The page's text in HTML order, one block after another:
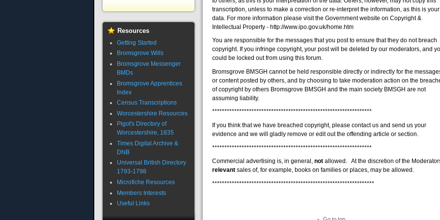
transcription, unless to make a correction or re-interpret the information, as this is your
data. For more information please visit the Government website on Copyright &
Intellectual Property - http://www.ipo.gov.uk/home.htm
You are responsible for the messages that you post to ensure that they do not breach
copyright. If you infringe copyright, your post will be deleted by our moderators, and
could be locked out from using this forum.
Bromsgrove BMSGH cannot be held responsible directly or indirectly for the
or content posted by others, and by choosing to take moderation action on the
of copyright by others Bromsgrove BMSGH and the main society BMSGH are not
assuming liability.
*****************************************************************
If you think that we have breached copyright, please contact us and send us your
evidence and we will gladly remove or edit out the offending article or section.
*****************************************************************
Commercial advertising is, in general, notallowed. At the discretion of the
relevantsales of, for example, books on families or places, may be allowed.
******************************************************************
Resources
Getting Started
Bromsgrove Wills
Bromsgrove Messenger
BMDs
Bromsgrove Apprentices
Index
Census Transcriptions
Worcestershire Resources
Pigot's Directory of
Worcestershire, 1835
Times Digital Archive &
DNB
Universal British Directory
1793-1798
Microfiche Resources
Members Interests
Useful Links